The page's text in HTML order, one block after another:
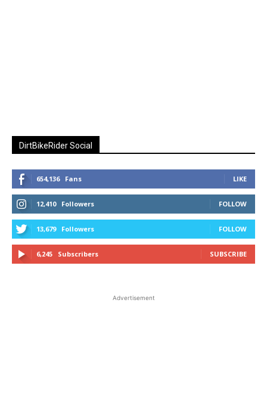
DirtBikeRider Social
654,136 Fans LIKE
12,410 Followers FOLLOW
13,679 Followers FOLLOW
6,245 Subscribers SUBSCRIBE
Advertisement